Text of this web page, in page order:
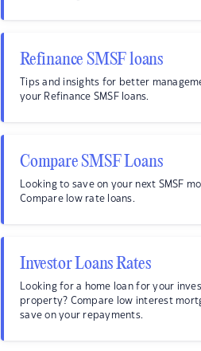
Refinance SMSF loans
Tips and insights for better
your Refinance SMSF loans.
Compare SMSF Loans
Looking to save on your next SMSF
Compare low rate loans.
Investor Loans Rates
Looking for a home loan for your
property? Compare low interest
save on your repayments.